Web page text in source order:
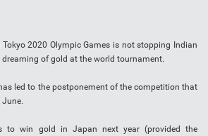
2020 Olympic Games is not stopping Indian
dreaming of gold at the world tournament.
led to the postponement of the competition that
to win gold in Japan next year (provided the